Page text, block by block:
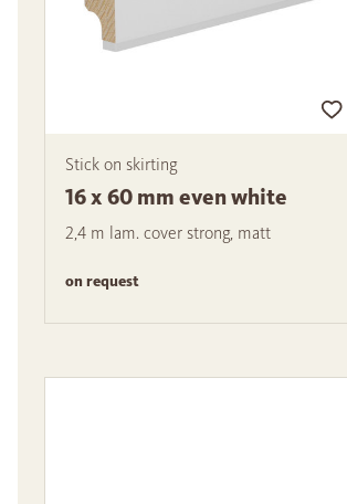
Stick on skirting
16 x 60 mm even white
2,4 m lam. cover strong, matt
on request